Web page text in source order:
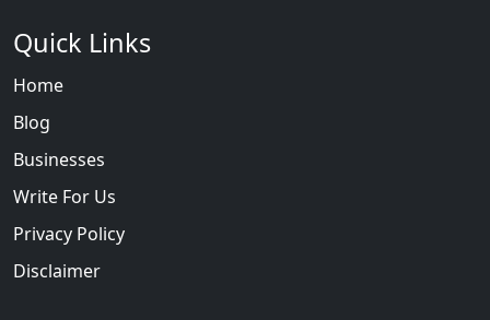
Quick Links
Home
Blog
Businesses
Write For Us
Privacy Policy
Disclaimer